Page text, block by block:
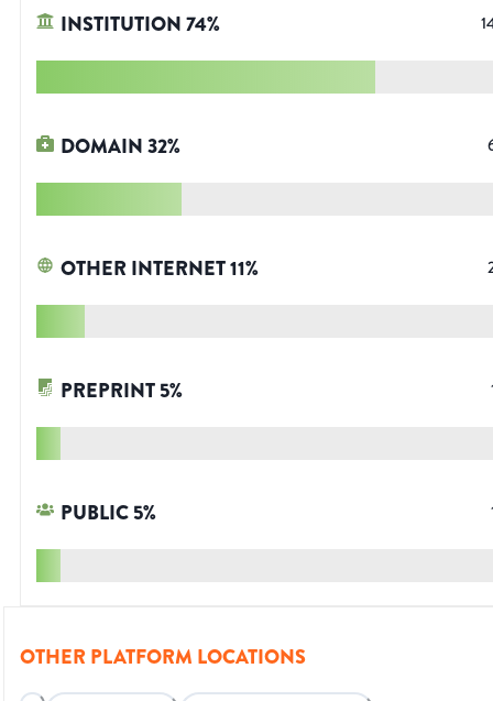
INSTITUTION74%
DOMAIN32%
OTHER INTERNET11%
PREPRINT5%
PUBLIC5%
OTHER PLATFORM LOCATIONS